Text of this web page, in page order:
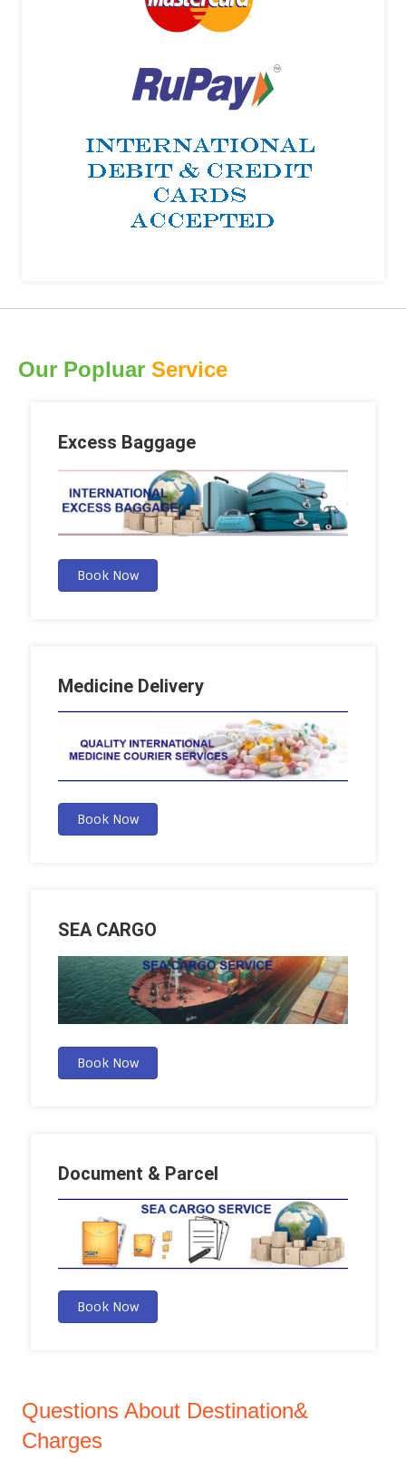
Our Popluar Service
Excess Baggage
Book Now
Medicine Delivery
Book Now
SEA CARGO
Book Now
Document & Parcel
Book Now
Questions About Destination&
Charges